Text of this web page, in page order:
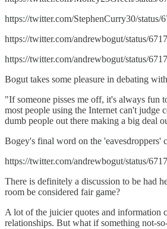
https://twitter.com/StephenCurry30/
https://twitter.com/andrewbogut/status/
https://twitter.com/andrewbogut/status/
Bogut takes some pleasure in debating
"If someone pisses me off, it's always fun
most people using the Internet can't judge
dumb people out there making a big deal
Bogey's final word on the 'eavesdroppers'
https://twitter.com/andrewbogut/status/
There is definitely a discussion to be had
room be considered fair game?
A lot of the juicier quotes and information
relationships. But what if something not-